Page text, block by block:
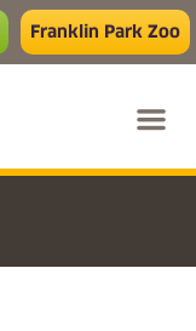
Franklin Park Zoo